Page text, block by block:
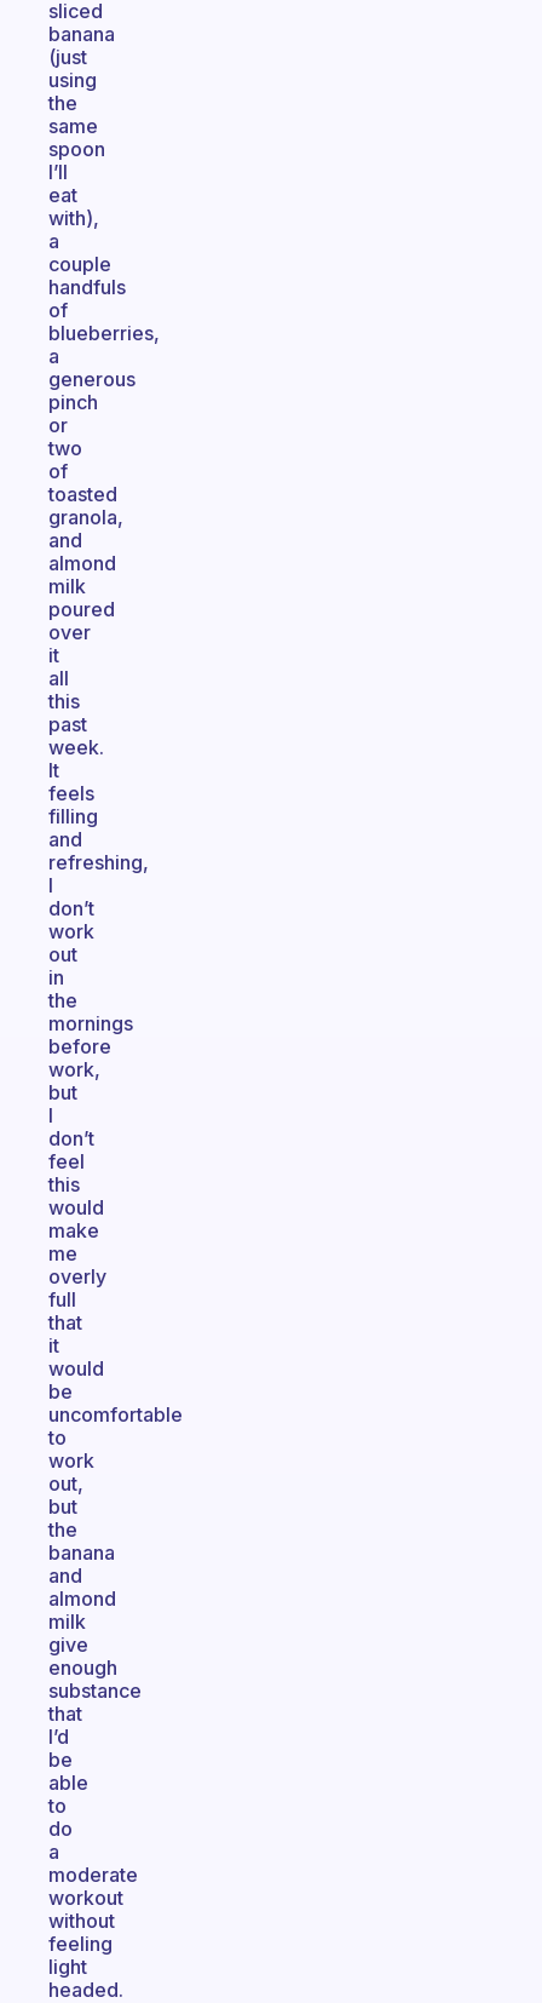
sliced
banana
(just
using
the
same
spoon
I’ll
eat
with),
a
couple
handfuls
of
blueberries,
a
generous
pinch
or
two
of
toasted
granola,
and
almond
milk
poured
over
it
all
this
past
week.
It
feels
filling
and
refreshing,
I
don’t
work
out
in
the
mornings
before
work,
but
I
don’t
feel
this
would
make
me
overly
full
that
it
would
be
uncomfortable
to
work
out,
but
the
banana
and
almond
milk
give
enough
substance
that
I’d
be
able
to
do
a
moderate
workout
without
feeling
light
headed.